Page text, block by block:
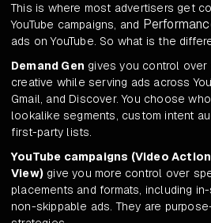
This is where most advertisers get
YouTube campaigns, and
ads on YouTube. So what is the
Demand Gen gives you control
creative while serving ads across
Gmail, and Discover. You choose
lookalike segments, custom intent
first-party lists.
YouTube campaigns (Video
View) give you more control over
placements and formats, including
non-skippable ads. They are